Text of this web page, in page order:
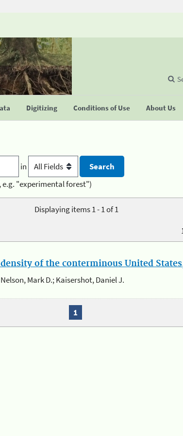
Digitizing Conditions of Use About Us
in
e.g. "experimental forest")
Displaying items 1 - 1 of 1
of the conterminous United
Mark D.; Kaisershot, Daniel J.
1